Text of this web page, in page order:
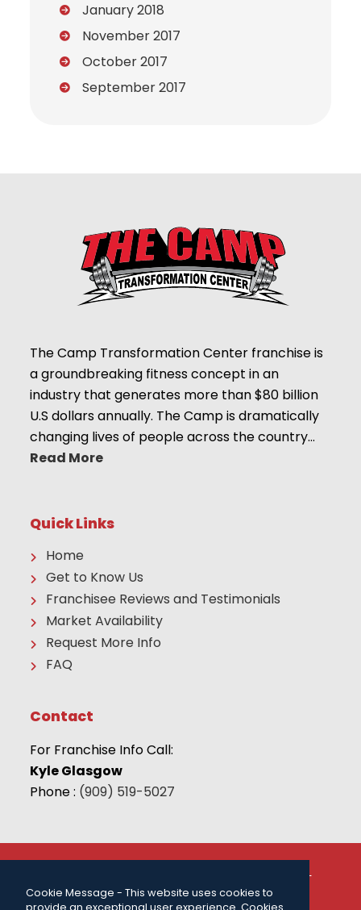
Cookie Message - This website uses cookies to
January 2018
November 2017
October 2017
September 2017
The Camp Transformation Center franchise is
a groundbreaking fitness concept in an
industry that generates more than $80 billion
U.S dollars annually. The Camp is dramatically
changing lives of people across the country…
Read More
Quick Links
Home
Get to Know Us
Franchisee Reviews and Testimonials
Market Availability
Request More Info
FAQ
Contact
For Franchise Info Call:
Kyle Glasgow
Phone : (909) 519-5027
© 2026 THE CAMP FRANCHISE SYSTEMS, LLC | ALL
INFORMATION CALL: (909) 519-5027